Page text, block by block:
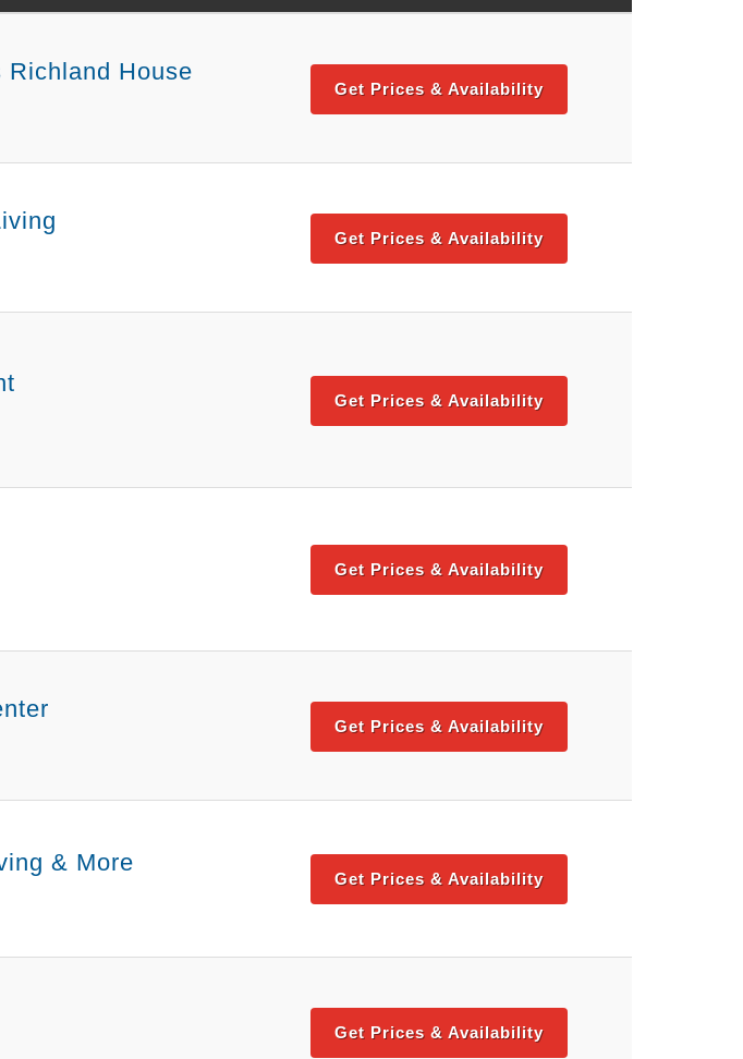
House
Get Prices & Availability
Get Prices & Availability
Get Prices & Availability
Get Prices & Availability
Get Prices & Availability
& More
Get Prices & Availability
Get Prices & Availability